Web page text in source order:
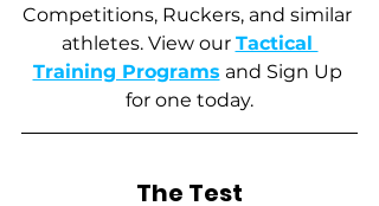
Competitions, Ruckers, and similar
athletes. View our Tactical
Training Programs and Sign Up
for one today.
The Test